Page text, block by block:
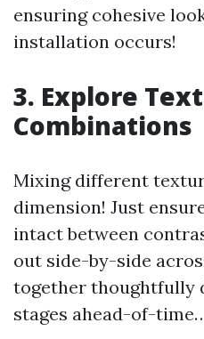
ensuring cohesive
installation occurs!
3. Explore
Combinations
Mixing different
dimension! Just
intact between
out side-by-side
together thoughtfully
stages ahead-of-